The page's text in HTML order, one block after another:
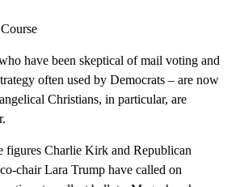
have been skeptical of mail voting and
often used by Democrats – are now
Christians, in particular, are
figures Charlie Kirk and Republican
chair Lara Trump have called on